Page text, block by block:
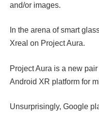
and/or images.
In the arena of smart
Xreal on Project Aura.
Project Aura is a new
Android XR platform for
Unsurprisingly, Google